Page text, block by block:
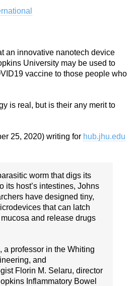
an innovative nanotech device
University may be used to
vaccine to those people who
is real, but is their any merit to
25, 2020) writing for hub.jhu.edu
worm that digs its
its host’s intestines, Johns
have designed tiny,
that can latch
and release drugs
a professor in the Whiting
and
Florin M. Selaru, director
Inflammatory Bowel